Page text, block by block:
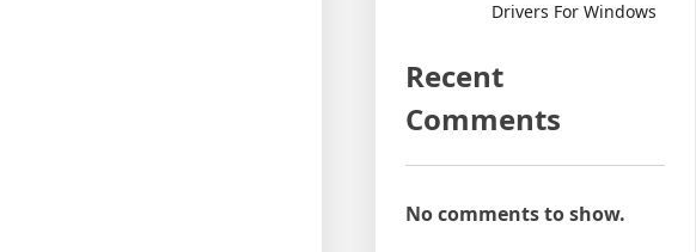
Drivers For Windows
Recent
Comments
No comments to show.